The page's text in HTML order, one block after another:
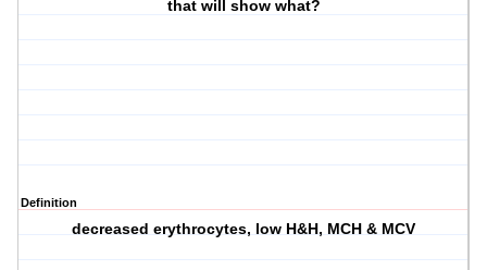
that will show what?
Definition
decreased erythrocytes, low H&H, MCH & MCV